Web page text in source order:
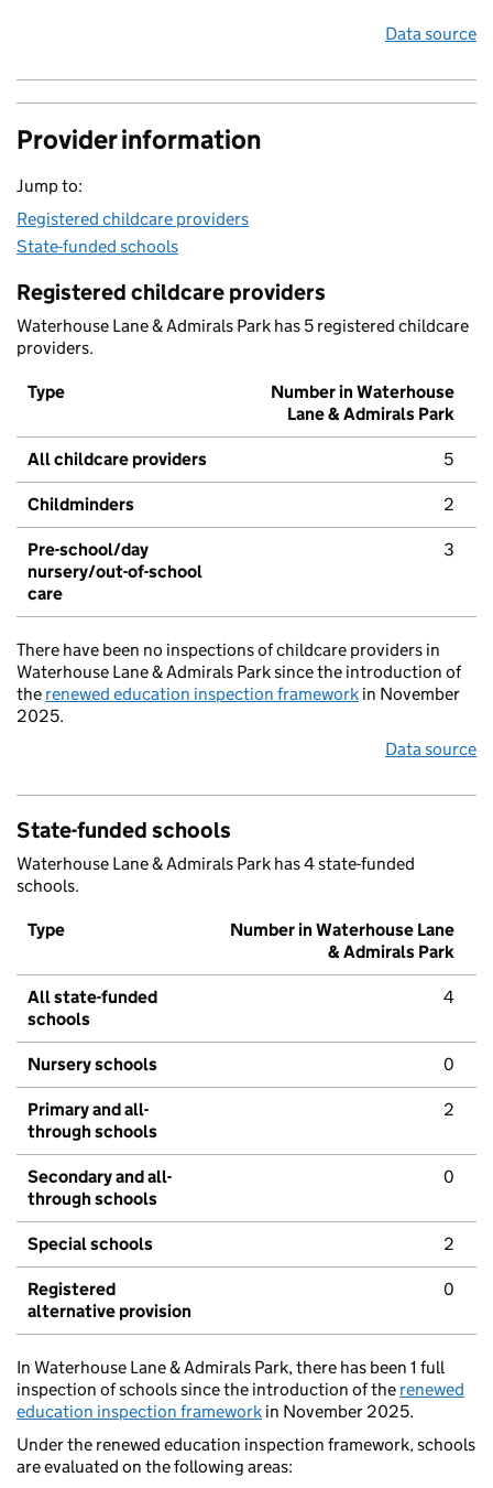
Data source
Provider information
Jump to:
Registered childcare providers
State-funded schools
Registered childcare providers
Waterhouse Lane & Admirals Park has 5 registered childcare
providers.
Type
Number in Waterhouse
Lane & Admirals Park
All childcare providers 5
Childminders 2
Pre-school/day
nursery/out-of-school
care
3
There have been no inspections of childcare providers in
Waterhouse Lane & Admirals Park since the introduction of
the renewed education inspection framework in November
2025.
Data source
State-funded schools
Waterhouse Lane & Admirals Park has 4 state-funded
schools.
Type
Number in Waterhouse Lane
& Admirals Park
All state-funded
schools
4
Nursery schools 0
Primary and all-
through schools
2
Secondary and all-
through schools
0
Special schools 2
Registered
alternative provision
0
In Waterhouse Lane & Admirals Park, there has been 1 full
inspection of schools since the introduction of the renewed
education inspection framework in November 2025.
Under the renewed education inspection framework, schools
are evaluated on the following areas: